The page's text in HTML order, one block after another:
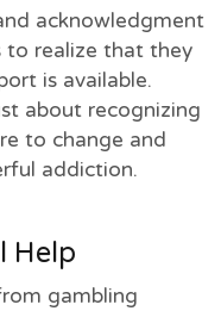
acknowledgment
to realize that they
is available.
about recognizing
to change and
addiction.
Help
gambling